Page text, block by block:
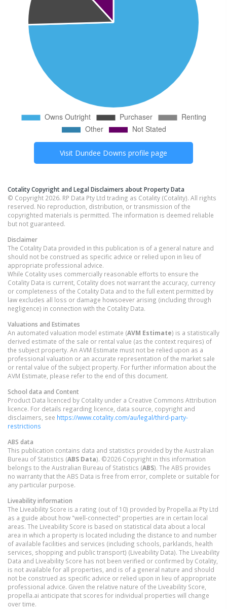
Visit Dundee Downs profile page
Cotality Copyright and Legal Disclaimers about Property Data
© Copyright 2026. RP Data Pty Ltd trading as Cotality (Cotality). All rights
reserved. No reproduction, distribution, or transmission of the
copyrighted materials is permitted. The information is deemed reliable
but not guaranteed.
Disclaimer
The Cotality Data provided in this publication is of a general nature and
should not be construed as specific advice or relied upon in lieu of
appropriate professional advice.
While Cotality uses commercially reasonable efforts to ensure the
Cotality Data is current, Cotality does not warrant the accuracy, currency
or completeness of the Cotality Data and to the full extent permitted by
law excludes all loss or damage howsoever arising (including through
negligence) in connection with the Cotality Data.
Valuations and Estimates
An automated valuation model estimate (AVM Estimate) is a statistically
derived estimate of the sale or rental value (as the context requires) of
the subject property. An AVM Estimate must not be relied upon as a
professional valuation or an accurate representation of the market sale
or rental value of the subject property. For further information about the
AVM Estimate, please refer to the end of this document.
School data and Content
Product Data licenced by Cotality under a Creative Commons Attribution
licence. For details regarding licence, data source, copyright and
disclaimers, see https://www.cotality.com/au/legal/third-party-
restrictions
ABS data
This publication contains data and statistics provided by the Australian
Bureau of Statistics (ABS Data). ©2026 Copyright in this information
belongs to the Australian Bureau of Statistics (ABS). The ABS provides
no warranty that the ABS Data is free from error, complete or suitable for
any particular purpose.
Liveability information
The Liveability Score is a rating (out of 10) provided by Propella.ai Pty Ltd
as a guide about how "well-connected" properties are in certain local
areas. The Liveability Score is based on statistical data about a local
area in which a property is located including the distance to and number
of available facilities and services (including schools, parklands, health
services, shopping and public transport) (Liveability Data). The Liveability
Data and Liveability Score has not been verified or confirmed by Cotality,
is not available for all properties, and is of a general nature and should
not be construed as specific advice or relied upon in lieu of appropriate
professional advice. Given the relative nature of the Liveability Score,
propella.ai anticipate that scores for individual properties will change
over time.